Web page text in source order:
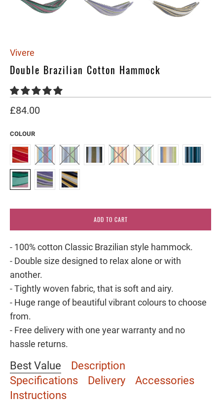
Vivere
Double Brazilian Cotton Hammock
£84.00
COLOUR
ADD TO CART
- 100% cotton Classic Brazilian style hammock.
- Double size designed to relax alone or with
another.
- Tightly woven fabric, that is soft and airy.
- Huge range of beautiful vibrant colours to choose
from.
- Free delivery with one year warranty and no
hassle returns.
Best Value
Description
Specifications
Delivery
Accessories
Instructions